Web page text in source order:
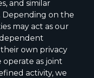
and similar
Depending on the
may act as our
own privacy
operate as joint
activity, we